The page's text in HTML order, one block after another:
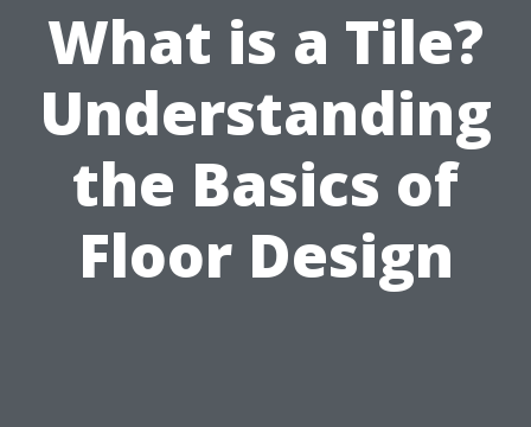
What is a Tile?
Understanding
the Basics of
Floor Design